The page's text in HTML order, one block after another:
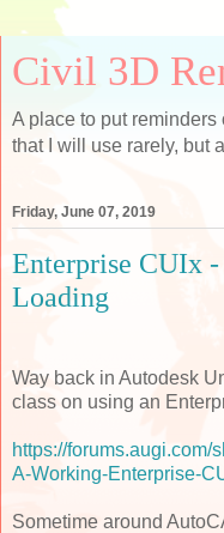
Civil 3D
A place to put
that I will use rarely, but
Friday, June 07, 2019
Enterprise CUIx -
Loading
Way back in Autodesk
class on using an
https://
A-Working-Enterprise-
Sometime around